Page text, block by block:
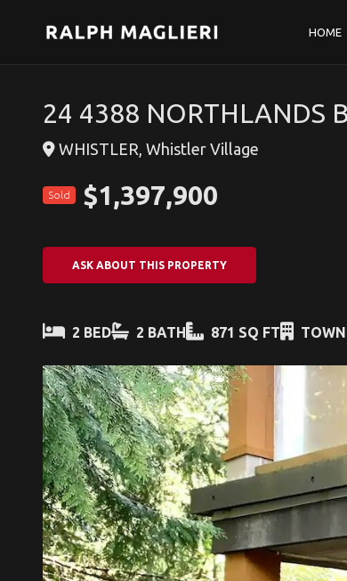
HOME
24 4388 NORTHLANDS
WHISTLER, Whistler Village
Sold $1,397,900
ASK ABOUT THIS PROPERTY
2 BED 2 BATH 871 SQ FT